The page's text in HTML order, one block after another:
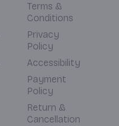
Terms &
Conditions
Privacy
Policy
Accessibility
Payment
Policy
Return &
Cancellation